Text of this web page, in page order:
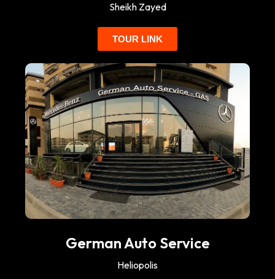
Sheikh Zayed
TOUR LINK
German Auto Service
Heliopolis